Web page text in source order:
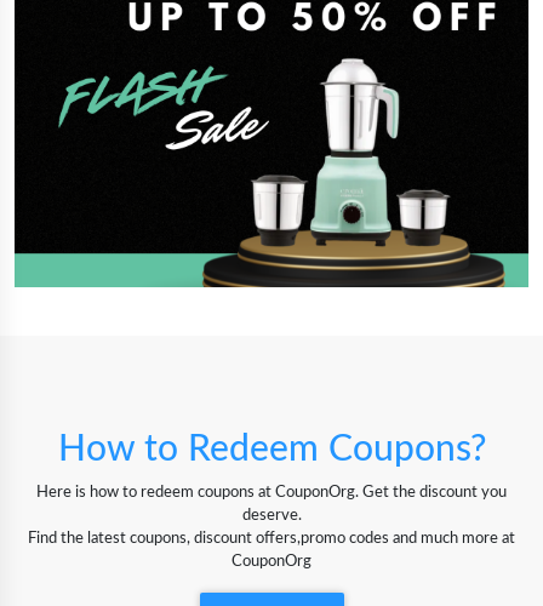
How to Redeem Coupons?
Here is how to redeem coupons at CouponOrg. Get the discount you
deserve.
Find the latest coupons, discount offers,promo codes and much more at
CouponOrg